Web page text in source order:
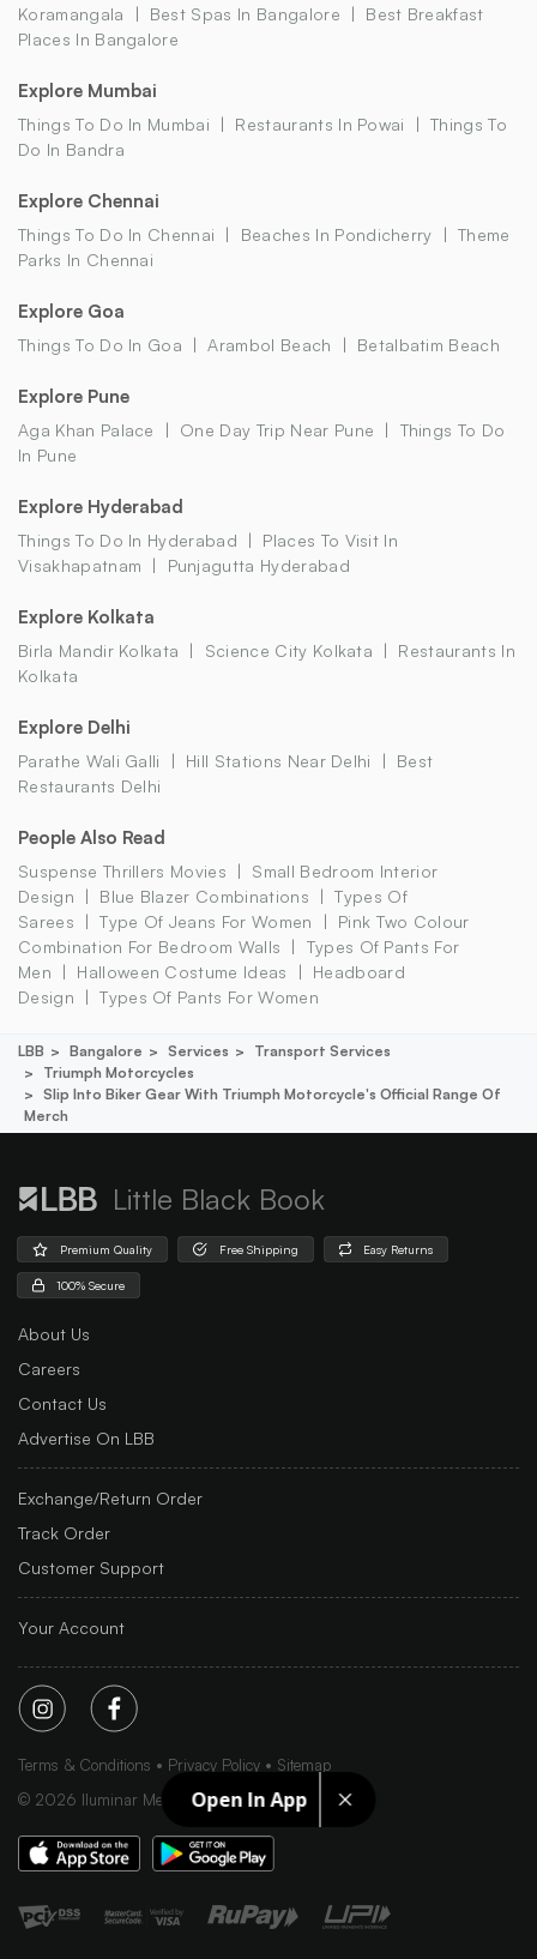
Open In App
Koramangala
Best Spas In Bangalore
Best Breakfast
Places In Bangalore
Explore Mumbai
Things To Do In Mumbai Restaurants In Powai
Things To
Do In Bandra
Explore Chennai
Things To Do In Chennai Beaches In Pondicherry
Theme
Parks In Chennai
Explore Goa
Things To Do In Goa Arambol Beach Betalbatim Beach
Explore Pune
Aga Khan Palace One Day Trip Near Pune
Things To Do
In Pune
Explore Hyderabad
Things To Do In Hyderabad
Places To Visit In
Visakhapatnam
Punjagutta Hyderabad
Explore Kolkata
Birla Mandir Kolkata Science City Kolkata
Restaurants In
Kolkata
Explore Delhi
Parathe Wali Galli Hill Stations Near Delhi
Best
Restaurants Delhi
People Also Read
Suspense Thrillers Movies
Small Bedroom Interior
Design
Blue Blazer Combinations
Types Of
Sarees
Type Of Jeans For Women
Pink Two Colour
Combination For Bedroom Walls
Types Of Pants For
Men
Halloween Costume Ideas
Headboard
Design
Types Of Pants For Women
LBB Bangalore Services
Transport Services
Triumph Motorcycles
Slip Into Biker Gear With Triumph Motorcycle's Official Range Of
Merch
Little Black Book
Premium Quality Free Shipping Easy Returns
100% Secure
About Us
Careers
Contact Us
Advertise On LBB
Exchange/Return Order
Track Order
Customer Support
Your Account
Terms & Conditions Privacy Policy
Sitemap
© 2026 Iluminar Media Ltd.